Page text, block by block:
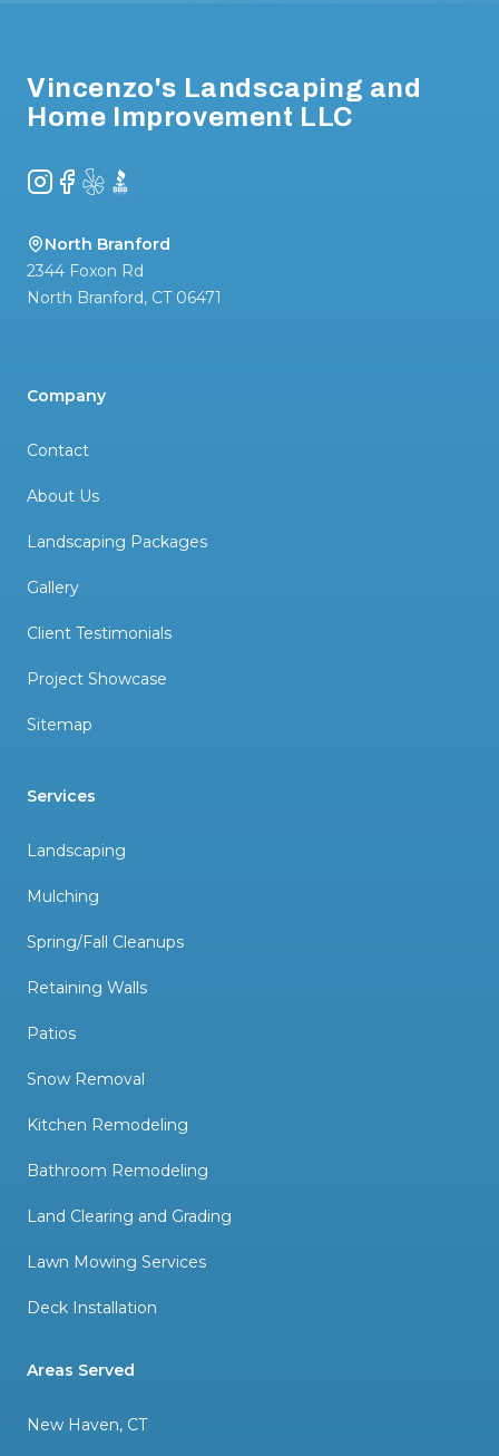
Vincenzo's Landscaping and
Home Improvement LLC
Instagram
Facebook
YelpBBB
North Branford
2344 Foxon Rd
North Branford, CT 06471
Company
Contact
About Us
Landscaping Packages
Gallery
Client Testimonials
Project Showcase
Sitemap
Services
Landscaping
Mulching
Spring/Fall Cleanups
Retaining Walls
Patios
Snow Removal
Kitchen Remodeling
Bathroom Remodeling
Land Clearing and Grading
Lawn Mowing Services
Deck Installation
Areas Served
New Haven, CT